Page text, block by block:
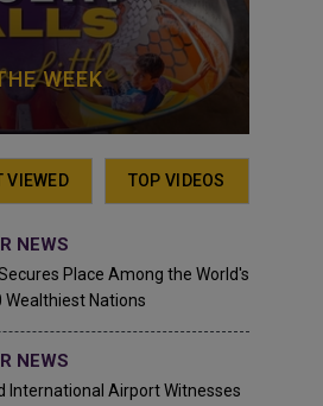
WEEK
VIEWED TOP VIDEOS
NEWS
Place Among the World's
Wealthiest Nations
NEWS
International Airport Witnesses